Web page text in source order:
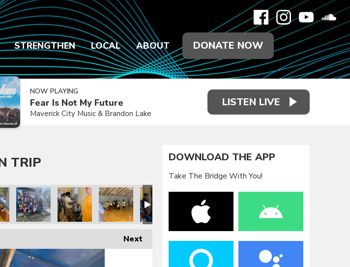
STRENGTHEN LOCAL ABOUT DONATE NOW
NOW PLAYING
Fear Is Not My Future
Maverick City Music & Brandon Lake
LISTEN LIVE
TRIP
Next
DOWNLOAD THE APP
Take The Bridge With You!